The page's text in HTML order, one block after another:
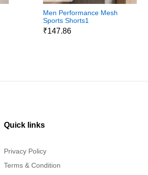
Men Performance Mesh
Sports Shorts1
₹147.86
Quick links
Privacy Policy
Terms & Condition